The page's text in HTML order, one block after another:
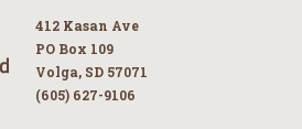
412 Kasan Ave
PO Box 109
Volga, SD 57071
(605) 627-9106